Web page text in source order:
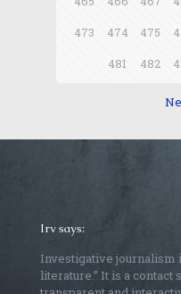
473
474 475
481
482
Irv says:
Investigative journalism
literature.” It is a